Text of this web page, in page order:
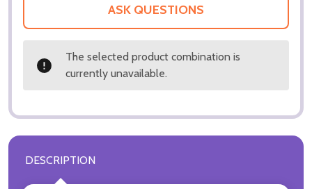
ASK QUESTIONS
The selected product combination is
currently unavailable.
DESCRIPTION